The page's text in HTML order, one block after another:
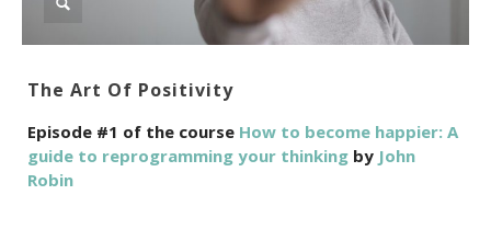
The Art Of Positivity
Episode #1 of the course How to become happier: A
guide to reprogramming your thinking by John
Robin